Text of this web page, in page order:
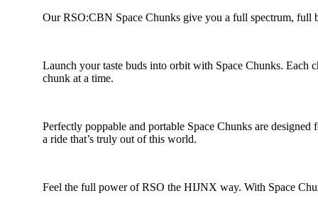
Our RSO:CBN Space Chunks give you a full spectrum, full
Launch your taste buds into orbit with Space Chunks. Each
chunk at a time.
Perfectly poppable and portable Space Chunks are
a ride that’s truly out of this world.
Feel the full power of RSO the HIJNX way. With Space